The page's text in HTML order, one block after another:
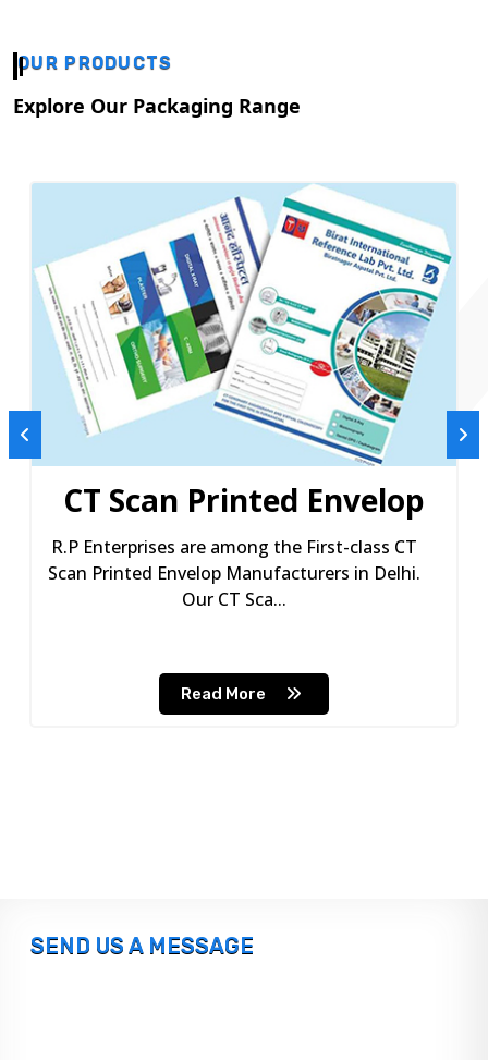
OUR PRODUCTS
Explore Our Packaging Range
CT Scan Printed Envelop
R.P Enterprises are among the First-class CT
Scan Printed Envelop Manufacturers in Delhi.
Our CT Sca...
Read More
SEND US A MESSAGE